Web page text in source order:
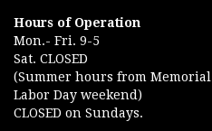
Hours of Operation
Mon.- Fri. 9-5
Sat. CLOSED
(Summer hours from
Labor Day weekend)
CLOSED on Sundays.